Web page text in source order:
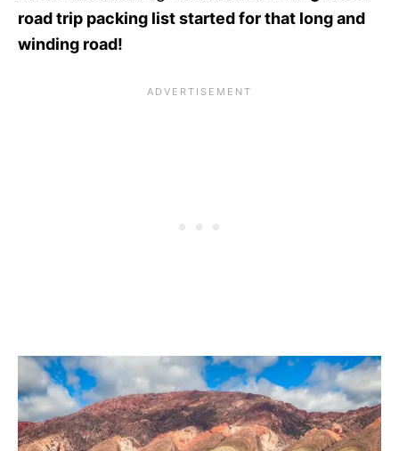
road trip packing list started for that long and
winding road!